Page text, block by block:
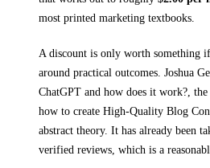
most printed marketing textbooks
A discount is only worth something
around practical outcomes. Joshua
ChatGPT and how does it work?,
how to create High-Quality Blog
abstract theory. It has already been
verified reviews, which is a